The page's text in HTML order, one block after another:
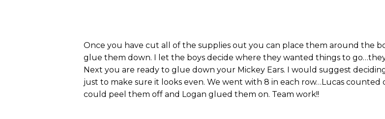
Once you have cut all of the supplies out you can place them around the
glue them down. I let the boys decide where they wanted things to
Next you are ready to glue down your Mickey Ears. I would suggest
just to make sure it looks even. We went with 8 in each row…Lucas
could peel them off and Logan glued them on. Team work!!